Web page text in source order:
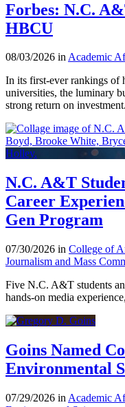
Forbes: N.C.
HBCU
08/03/2026 inAcademic
In its first-ever rankings of
universities, the luminary
strong return on investment.
N.C. A&T
Career
Gen Program
07/30/2026 in College of
Journalism and Mass
Five N.C. A&T students
hands-on media
Goins Named
Environmental
07/29/2026 in Academic